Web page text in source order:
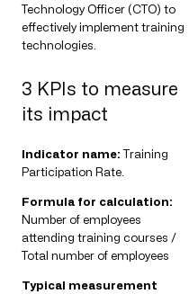
Technology Officer (CTO) to
effectively implement training
technologies.
3 KPIs to measure
its impact
Indicator name:Training
Participation Rate.
Formula for calculation:
Number of employees
attending training courses /
Total number of employees
Typical measurement